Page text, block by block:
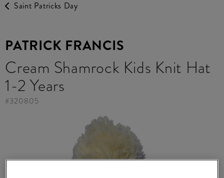
Saint Patricks Day
PATRICK FRANCIS
Cream Shamrock Kids Knit Hat
1-2 Years
#320805